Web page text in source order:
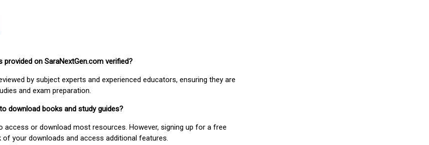
on SaraNextGen.com verified?
by subject experts and experienced educators, ensuring they are
and exam preparation.
download books and study guides?
access or download most resources. However, signing up for a free
your downloads and access additional features.